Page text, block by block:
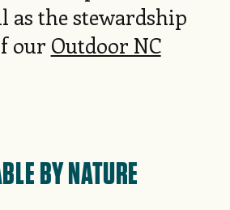
as the stewardship
our Outdoor NC
BY NATURE